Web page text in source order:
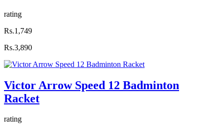
rating
Rs.1,749
Rs.3,890
Victor Arrow Speed 12 Badminton
Racket
rating